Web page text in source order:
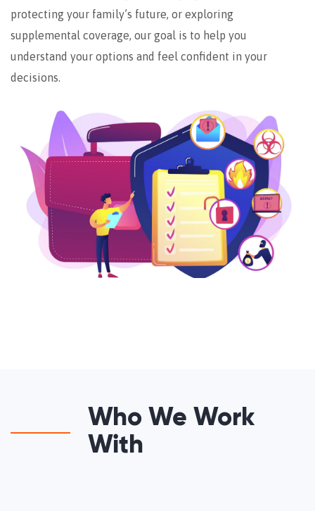
protecting your family’s future, or exploring
supplemental coverage, our goal is to help you
understand your options and feel confident in your
decisions.
Who We Work
With